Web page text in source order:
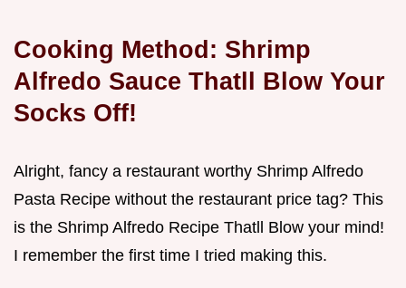
Cooking Method: Shrimp
Alfredo Sauce Thatll Blow Your
Socks Off!
Alright, fancy a restaurant worthy Shrimp Alfredo
Pasta Recipe without the restaurant price tag? This
is the Shrimp Alfredo Recipe Thatll Blow your mind!
I remember the first time I tried making this.